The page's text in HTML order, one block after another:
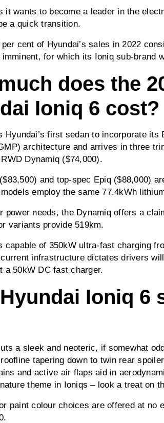
it wants to become a leader in the
a quick transition.
cent of Hyundai’s sales in 2022
for which its Ioniq sub-brand
does the
Ioniq 6 cost?
Hyundai’s first sedan to incorporate its
architecture and arrives in three
Dynamiq ($74,000).
and top-spec Epiq ($88,000)
employ the same 77.4kWh
power needs, the Dynamiq offers a
variants provide 519km.
capable of 350kW ultra-fast charging
infrastructure dictates drivers
a 50kW DC fast charger.
Ioniq 6
a sleek and neoteric, if somewhat
tapering down to twin rear
and active air flaps aid in
theme in Ioniqs – look a treat on
paint colour choices are offered at no